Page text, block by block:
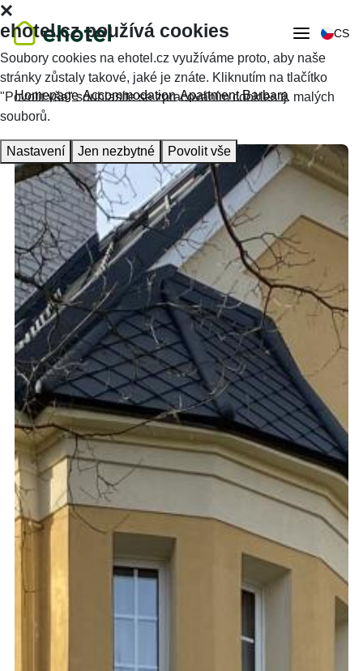
CS
Homepage Accommodation Apartment Barbara
ehotel.cz používá cookies
Soubory cookies na ehotel.cz využíváme proto, aby naše
stránky zůstaly takové, jaké je znáte. Kliknutím na tlačítko
"Povolit vše" souhlasíte se zpracováním cookies tj. malých
souborů.
Nastavení Jen nezbytné Povolit vše